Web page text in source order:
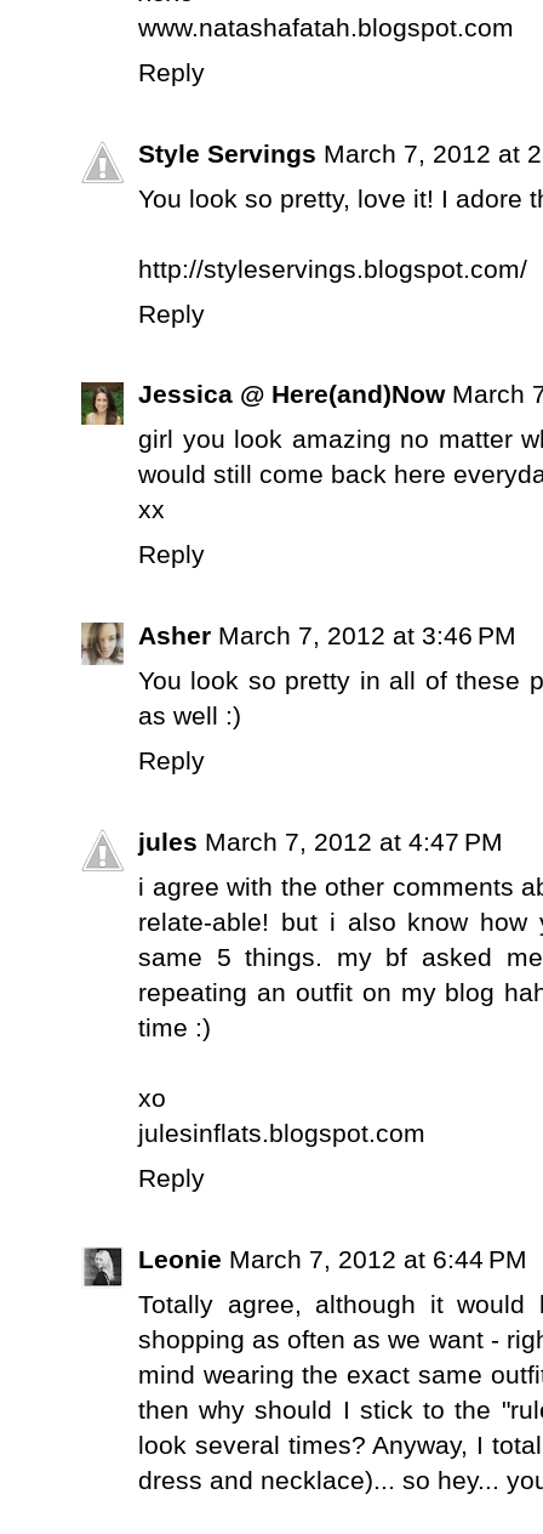
www.natashafatah.blogspot.com
Reply
Style Servings March 7, 2012 at
You look so pretty, love it! I adore
http://styleservings.blogspot.com/
Reply
Jessica @ Here(and)Now March
girl you look amazing no matter
would still come back here
xx
Reply
Asher March 7, 2012 at 3:46 PM
You look so pretty in all of these
as well :)
Reply
jules March 7, 2012 at 4:47 PM
i agree with the other comments
relate-able! but i also know
same 5 things. my bf asked
repeating an outfit on my blog
time :)
xo
julesinflats.blogspot.com
Reply
Leonie March 7, 2012 at 6:44 PM
Totally agree, although it
shopping as often as we want -
mind wearing the exact same
then why should I stick to the
look several times? Anyway, I
dress and necklace)... so hey...